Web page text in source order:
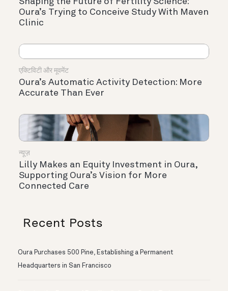
Oura’s Trying to Conceive Study With Maven
Clinic
एक्टिविटी और मूवमेंट
Oura’s Automatic Activity Detection: More
Accurate Than Ever
न्यूज़
Lilly Makes an Equity Investment in Oura,
Supporting Oura’s Vision for More
Connected Care
Recent Posts
Oura Purchases 500 Pine, Establishing a Permanent
Headquarters in San Francisco